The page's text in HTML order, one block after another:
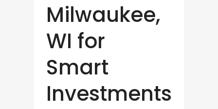
Milwaukee,
WI for
Smart
Investments